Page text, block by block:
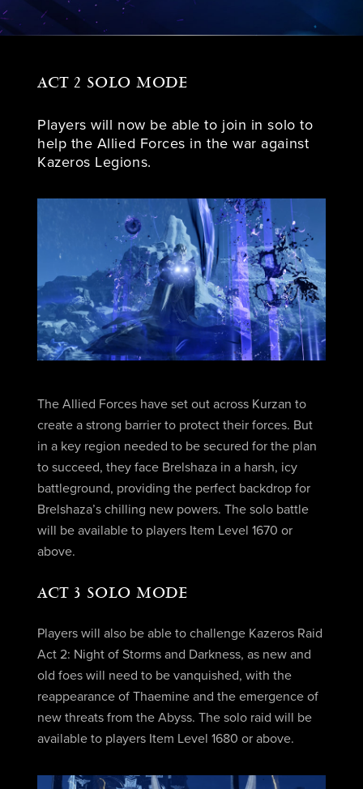
ACT 2 SOLO MODE
Players will now be able to join in solo to
help the Allied Forces in the war against
Kazeros Legions.
The Allied Forces have set out across Kurzan to
create a strong barrier to protect their forces. But
in a key region needed to be secured for the plan
to succeed, they face Brelshaza in a harsh, icy
battleground, providing the perfect backdrop for
Brelshaza’s chilling new powers. The solo battle
will be available to players Item Level 1670 or
above.
ACT 3 SOLO MODE
Players will also be able to challenge Kazeros Raid
Act 2: Night of Storms and Darkness, as new and
old foes will need to be vanquished, with the
reappearance of Thaemine and the emergence of
new threats from the Abyss. The solo raid will be
available to players Item Level 1680 or above.